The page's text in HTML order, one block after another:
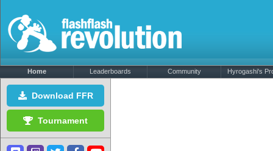
Home Leaderboards Community Hyrogashi's
Download FFR
Tournament